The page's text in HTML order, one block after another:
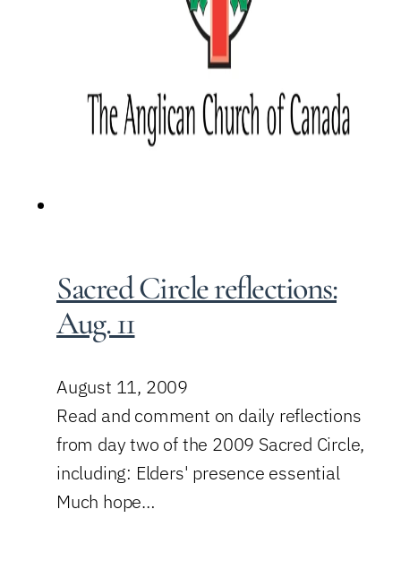
Sacred Circle reflections:
Aug. 11
August 11, 2009
Read and comment on daily reflections
from day two of the 2009 Sacred Circle,
including: Elders' presence essential
Much hope…